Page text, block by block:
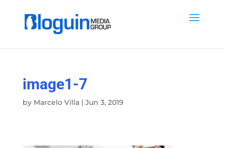
image1-7
by Marcelo Villa| Jun 3, 2019